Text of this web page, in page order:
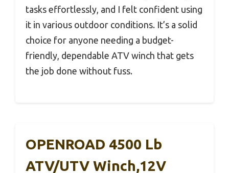
tasks effortlessly, and I felt confident using
it in various outdoor conditions. It’s a solid
choice for anyone needing a budget-
friendly, dependable ATV winch that gets
the job done without fuss.
OPENROAD 4500 Lb
ATV/UTV Winch,12V